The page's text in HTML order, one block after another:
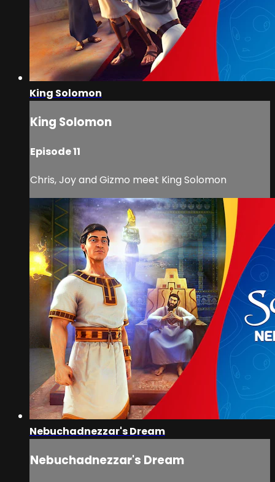
King Solomon
King Solomon
Episode 11
Chris, Joy and Gizmo meet King Solomon
Nebuchadnezzar's Dream
Nebuchadnezzar's Dream